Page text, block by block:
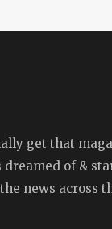
get that
dreamed of &
news across